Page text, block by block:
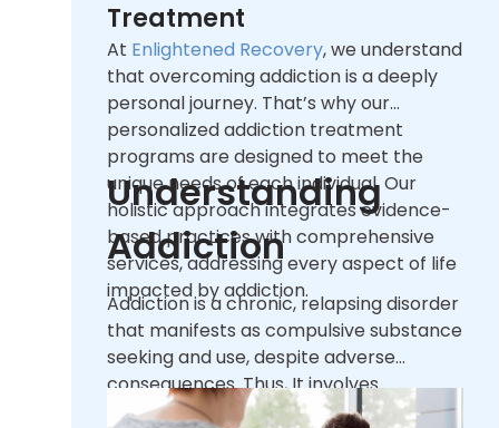
Treatment
At Enlightened Recovery, we understand
that overcoming addiction is a deeply
personal journey. That’s why our
personalized addiction treatment
programs are designed to meet the
unique needs of each individual. Our
holistic approach integrates evidence-
based practices with comprehensive
services, addressing every aspect of life
impacted by addiction.
Understanding
Addiction
Addiction is a chronic, relapsing disorder
that manifests as compulsive substance
seeking and use, despite adverse
consequences. Thus, It involves
significant changes in brain function